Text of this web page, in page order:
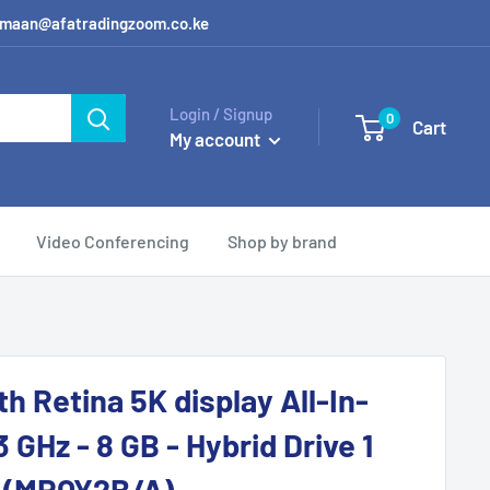
Login / Signup
My account
0 Cart
Video Conferencing Shop by brand
Retina 5K display All-In-
GHz - 8 GB - Hybrid Drive 1